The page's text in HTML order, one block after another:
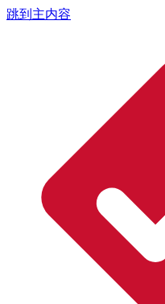
跳到主内容